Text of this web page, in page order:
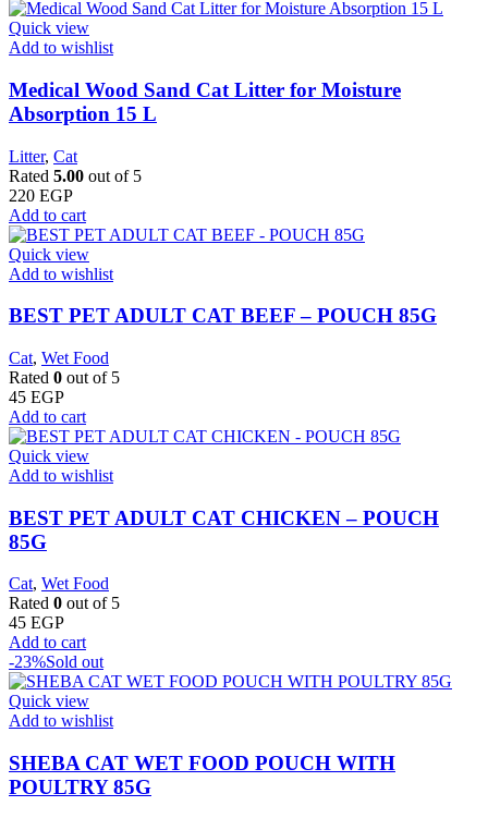
Quick view
Add to wishlist
Medical Wood Sand Cat Litter for Moisture
Absorption 15 L
Litter, Cat
Rated 5.00 out of 5
220 EGP
Add to cart
Quick view
Add to wishlist
BEST PET ADULT CAT BEEF – POUCH 85G
Cat, Wet Food
Rated 0 out of 5
45 EGP
Add to cart
Quick view
Add to wishlist
BEST PET ADULT CAT CHICKEN – POUCH
85G
Cat, Wet Food
Rated 0 out of 5
45 EGP
Add to cart
-23%Sold out
Quick view
Add to wishlist
SHEBA CAT WET FOOD POUCH WITH
POULTRY 85G